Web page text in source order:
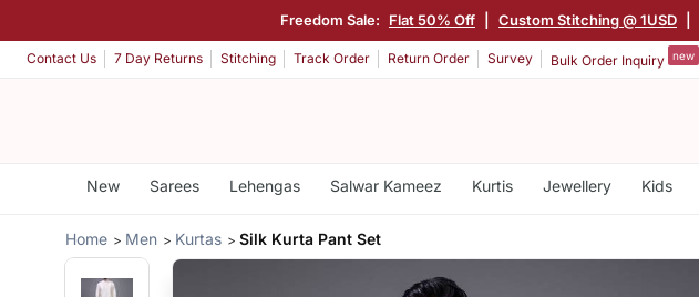
Freedom Sale: Flat 50% Off Custom Stitching @ 1USD
Contact Us 7 Day Returns Stitching Track Order Return Order Survey Bulk Order Inquiry new
New Sarees Lehengas Salwar Kameez Kurtis Jewellery Kids
Home Men Kurtas Silk Kurta Pant Set